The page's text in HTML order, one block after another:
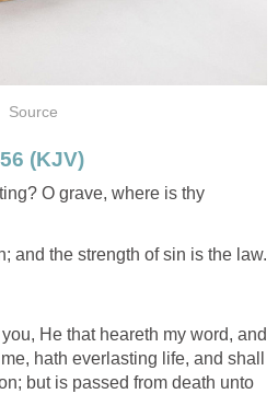
Source
(KJV)
O grave, where is thy
and the strength of sin is the law.
He that heareth my word, and
hath everlasting life, and shall
but is passed from death unto